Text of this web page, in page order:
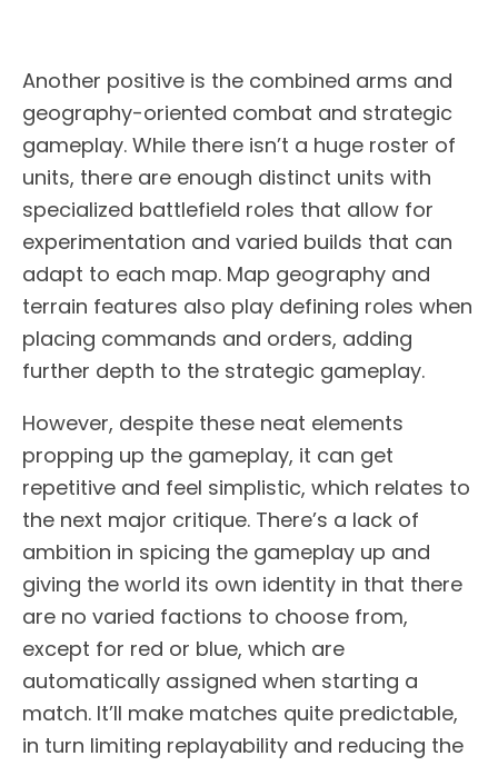
Another positive is the combined arms and
geography-oriented combat and strategic
gameplay. While there isn’t a huge roster of
units, there are enough distinct units with
specialized battlefield roles that allow for
experimentation and varied builds that can
adapt to each map. Map geography and
terrain features also play defining roles when
placing commands and orders, adding
further depth to the strategic gameplay.
However, despite these neat elements
propping up the gameplay, it can get
repetitive and feel simplistic, which relates to
the next major critique. There’s a lack of
ambition in spicing the gameplay up and
giving the world its own identity in that there
are no varied factions to choose from,
except for red or blue, which are
automatically assigned when starting a
match. It’ll make matches quite predictable,
in turn limiting replayability and reducing the